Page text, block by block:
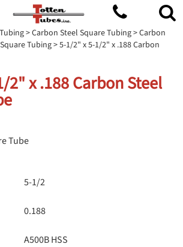
>Carbon Steel Square Tubing>Carbon
Tubing> 5-1/2" x 5-1/2" x .188 Carbon
2" x .188 Carbon Steel
Tube
5-1/2
0.188
A500B HSS